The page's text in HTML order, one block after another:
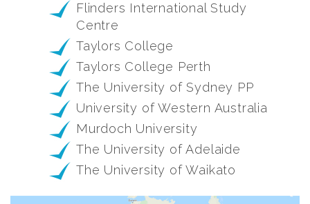
Flinders International Study
Centre
Taylors College
Taylors College Perth
The University of Sydney PP
University of Western Australia
Murdoch University
The University of Adelaide
The University of Waikato